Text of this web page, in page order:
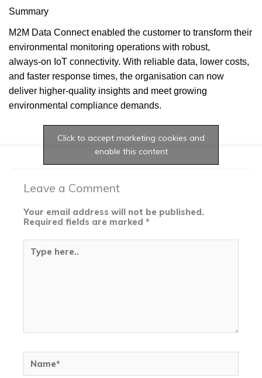
Summary
M2M Data Connect enabled the customer to transform their
environmental monitoring operations with robust,
always‑on IoT connectivity. With reliable data, lower costs,
and faster response times, the organisation can now
deliver higher‑quality insights and meet growing
environmental compliance demands.
Click to accept marketing cookies and
enable this content
Leave a Comment
Your email address will not be published.
Required fields are marked *
Type
here..
Name*